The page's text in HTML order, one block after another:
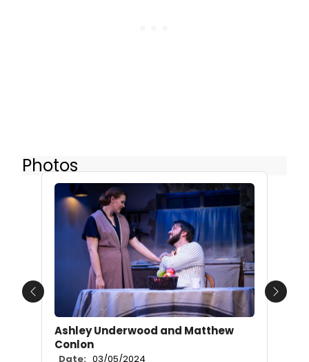
Photos
Ashley Underwood and Matthew
Conlon
Date: 03/05/2024
Previous Next